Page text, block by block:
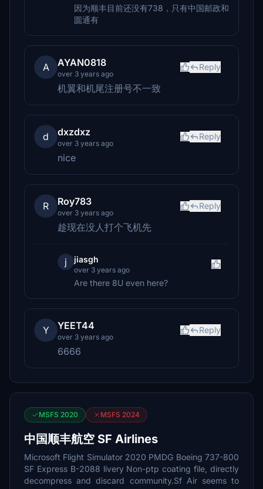
因为顺丰目前还没有738，只有中国邮政和
圆通有
A AYAN0818
over 3 years ago
Reply
机翼和机尾注册号不一致
d dxzdxz
over 3 years ago
Reply
nice
R Roy783
over 3 years ago
Reply
趁现在没人打个飞机先
j jiasgh
over 3 years ago
Are there 8U even here?
Y YEET44
over 3 years ago
Reply
6666
MSFS 2020 MSFS 2024
中国顺丰航空 SF Airlines
Microsoft Flight Simulator 2020 PMDG Boeing 737-800
SF Express B-2088 livery Non-ptp coating file, directly
decompress and discard community.Sf Air seems to